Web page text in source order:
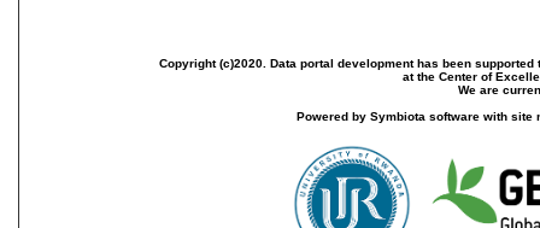
Copyright (c)2020. Data portal development has been
at the Center of
We are
Powered by Symbiota software with site